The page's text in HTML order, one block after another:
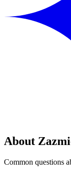
About
Common questions